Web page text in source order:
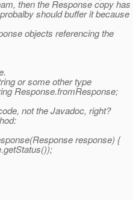
then the Response copy has
should buffer it because
objects referencing the
or some other type
Response.fromResponse;
not the Javadoc, right?
response) {